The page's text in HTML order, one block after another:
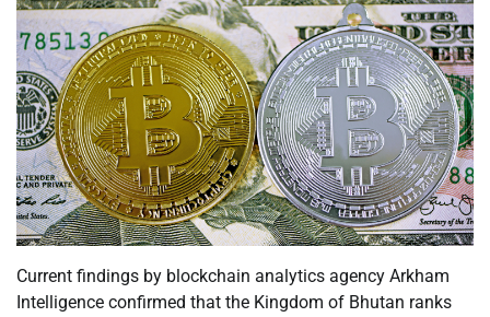
Current findings by blockchain analytics agency Arkham
Intelligence confirmed that the Kingdom of Bhutan ranks